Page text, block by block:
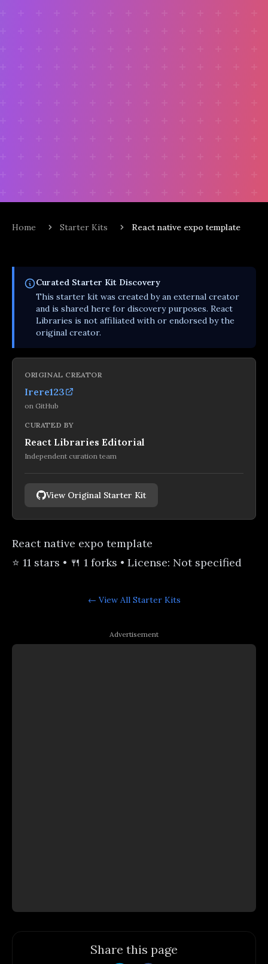
Home Starter Kits React native expo template
Curated Starter Kit Discovery
This starter kit was created by an external creator
and is shared here for discovery purposes. React
Libraries is not affiliated with or endorsed by the
original creator.
ORIGINAL CREATOR
Irere123
on GitHub
CURATED BY
React Libraries Editorial
Independent curation team
View Original Starter Kit
React native expo template
⭐ 11 stars • 🍴 1 forks • License: Not specified
← View All Starter Kits
Advertisement
Share this page